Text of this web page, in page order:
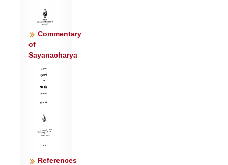
Commentary
of
Sayanacharya
References